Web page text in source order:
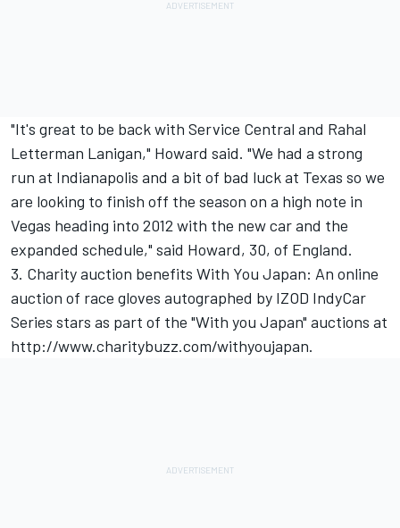
"It's great to be back with Service Central and Rahal
Letterman Lanigan," Howard said. "We had a strong
run at Indianapolis and a bit of bad luck at Texas so we
are looking to finish off the season on a high note in
Vegas heading into 2012 with the new car and the
expanded schedule," said Howard, 30, of England.
3. Charity auction benefits With You Japan: An online
auction of race gloves autographed by IZOD IndyCar
Series stars as part of the "With you Japan" auctions at
http://www.charitybuzz.com/withyoujapan.